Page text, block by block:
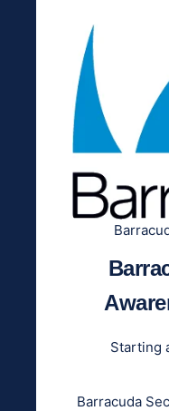
Starting
Barracuda